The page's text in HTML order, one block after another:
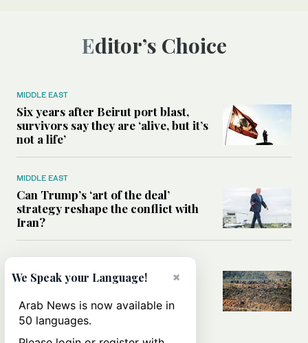
Editor’s Choice
MIDDLE EAST
Six years after Beirut port blast,
survivors say they are ‘alive, but it’s
not a life’
MIDDLE EAST
Can Trump’s ‘art of the deal’
strategy reshape the conflict with
Iran?
All you need to know about Ceuta
×
We Speak your Language!
Arab News is now available in
50 languages.